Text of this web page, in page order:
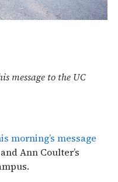
message to the UC
morning’s message
Ann Coulter’s